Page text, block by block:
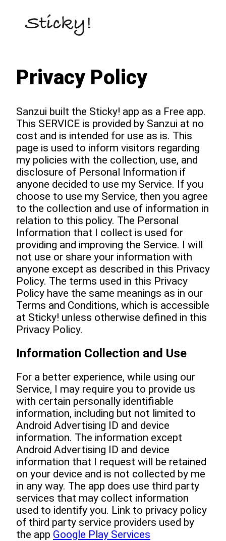
Privacy Policy
Sanzui built the Sticky! app as a Free app.
This SERVICE is provided by Sanzui at no
cost and is intended for use as is. This
page is used to inform visitors regarding
my policies with the collection, use, and
disclosure of Personal Information if
anyone decided to use my Service. If you
choose to use my Service, then you agree
to the collection and use of information in
relation to this policy. The Personal
Information that I collect is used for
providing and improving the Service. I will
not use or share your information with
anyone except as described in this Privacy
Policy. The terms used in this Privacy
Policy have the same meanings as in our
Terms and Conditions, which is accessible
at Sticky! unless otherwise defined in this
Privacy Policy.
Information Collection and Use
For a better experience, while using our
Service, I may require you to provide us
with certain personally identifiable
information, including but not limited to
Android Advertising ID and device
information. The information except
Android Advertising ID and device
information that I request will be retained
on your device and is not collected by me
in any way. The app does use third party
services that may collect information
used to identify you. Link to privacy policy
of third party service providers used by
the app Google Play Services